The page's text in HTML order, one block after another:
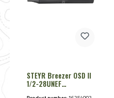
STEYR Breezer OSD II
1/2-28UNEF